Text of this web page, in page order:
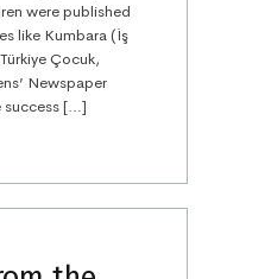
were published
like Kumbara (İş
Çocuk,
Newspaper
success […]